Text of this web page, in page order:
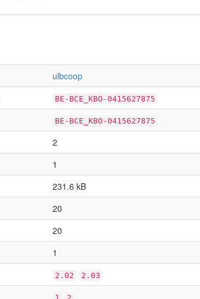
ulbcoop
BE-BCE_KBO-0415627875
BE-BCE_KBO-0415627875
2
1
231.6 kB
20
20
1
2.02 2.03